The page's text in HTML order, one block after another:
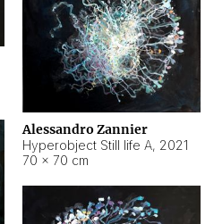
Alessandro Zannier
Hyperobject Still life A, 2021
70 × 70 cm